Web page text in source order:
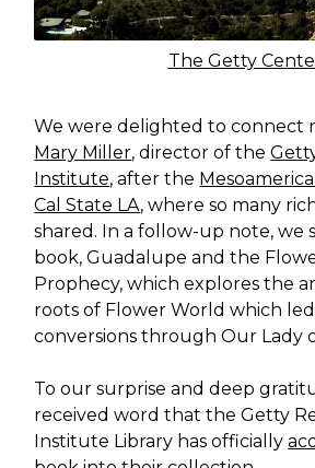
The Getty
We were delighted to connect
Mary Miller, director of the
Institute, after the
Cal State LA, where so many
shared. In a follow-up note, we
book, Guadalupe and the
Prophecy, which explores the
roots of Flower World which
conversions through Our Lady
To our surprise and deep
received word that the Getty
Institute Library has officially